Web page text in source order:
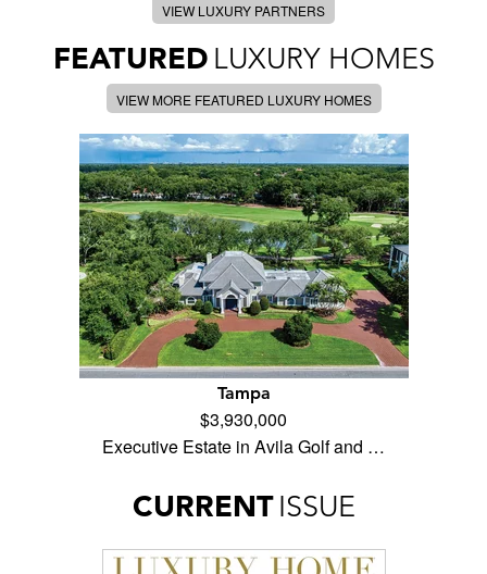
VIEW LUXURY PARTNERS
FEATURED LUXURY HOMES
VIEW MORE FEATURED LUXURY HOMES
Tampa
$3,930,000
Executive Estate in Avila Golf and …
CURRENT ISSUE